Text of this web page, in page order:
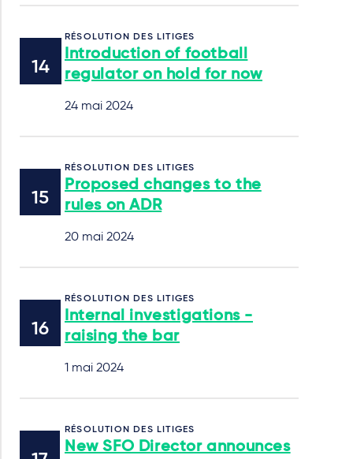
RÉSOLUTION DES LITIGES
Introduction of football
regulator on hold for now
24 mai 2024
RÉSOLUTION DES LITIGES
Proposed changes to the
rules on ADR
20 mai 2024
RÉSOLUTION DES LITIGES
Internal investigations -
raising the bar
1 mai 2024
RÉSOLUTION DES LITIGES
New SFO Director announces